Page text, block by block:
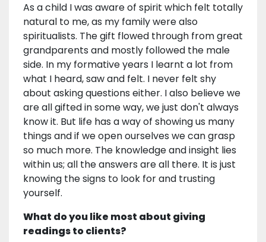
As a child I was aware of spirit which felt totally
natural to me, as my family were also
spiritualists. The gift flowed through from great
grandparents and mostly followed the male
side. In my formative years I learnt a lot from
what I heard, saw and felt. I never felt shy
about asking questions either. I also believe we
are all gifted in some way, we just don't always
know it. But life has a way of showing us many
things and if we open ourselves we can grasp
so much more. The knowledge and insight lies
within us; all the answers are all there. It is just
knowing the signs to look for and trusting
yourself.
What do you like most about giving
readings to clients?